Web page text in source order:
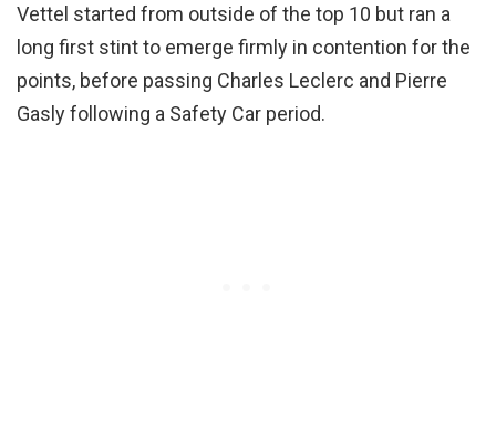
Vettel started from outside of the top 10 but ran a
long first stint to emerge firmly in contention for the
points, before passing Charles Leclerc and Pierre
Gasly following a Safety Car period.